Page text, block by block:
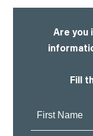
Are you
Fill